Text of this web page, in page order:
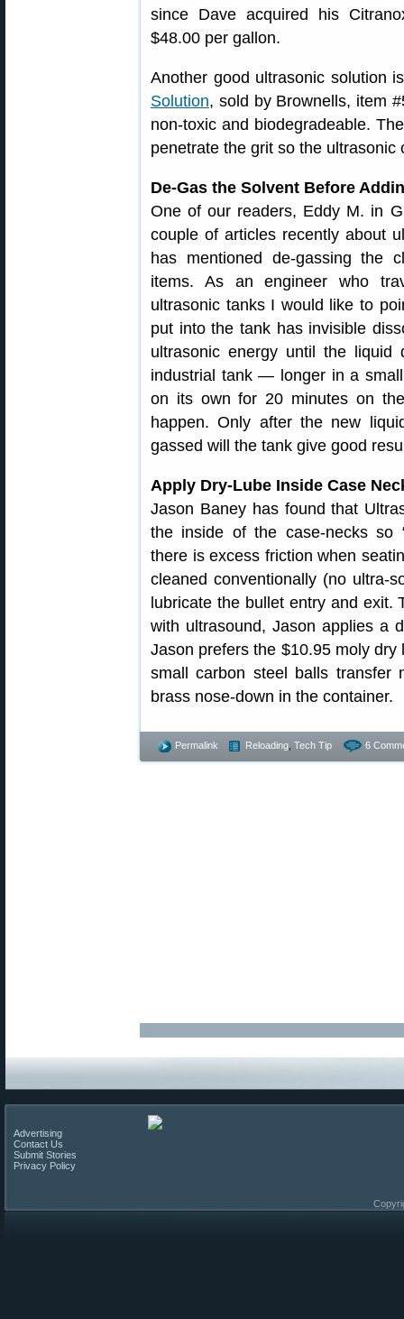
since Dave acquired his
$48.00 per gallon.
Another good ultrasonic solution
Solution, sold by Brownells, item
non-toxic and biodegradeable.
penetrate the grit so the
De-Gas the Solvent Before
One of our readers, Eddy M. in
couple of articles recently about
has mentioned de-gassing the
items. As an engineer who
ultrasonic tanks I would like to
put into the tank has invisible
ultrasonic energy until the liquid
industrial tank — longer in a
on its own for 20 minutes on
happen. Only after the new
gassed will the tank give good
Apply Dry-Lube Inside Case
Jason Baney has found that
the inside of the case-necks so
there is excess friction when
cleaned conventionally (no ultra-
lubricate the bullet entry and exit.
with ultrasound, Jason applies a
Jason prefers the $10.95 moly
small carbon steel balls
brass nose-down in the container.
Permalink Reloading Tech Tip 6
Advertising
Contact Us
Submit Stories
Privacy Policy